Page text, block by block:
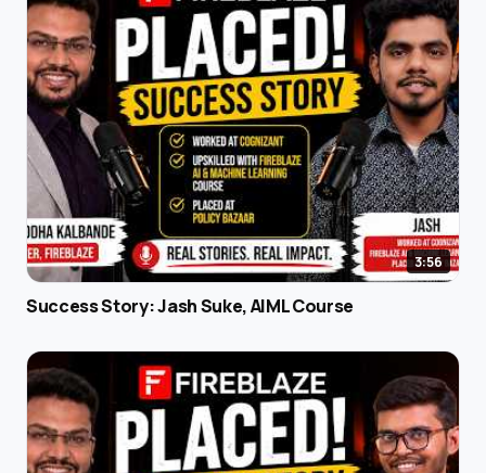
3:56
Success Story: Jash Suke, AIML Course